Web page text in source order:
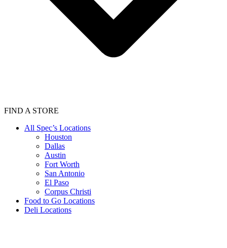
FIND A STORE
All Spec’s Locations
Houston
Dallas
Austin
Fort Worth
San Antonio
El Paso
Corpus Christi
Food to Go Locations
Deli Locations